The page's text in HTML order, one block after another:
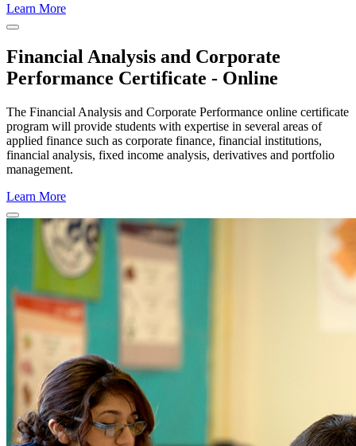
Learn More
Close
Window
Financial Analysis and Corporate
Performance Certificate - Online
The Financial Analysis and Corporate Performance online certificate
program will provide students with expertise in several areas of
applied finance such as corporate finance, financial institutions,
financial analysis, fixed income analysis, derivatives and portfolio
management.
Learn More
Close
Window